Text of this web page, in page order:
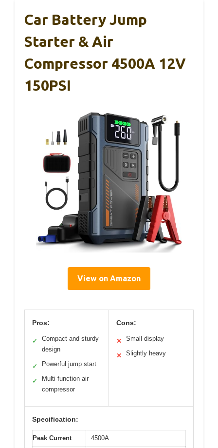
Car Battery Jump
Starter & Air
Compressor 4500A 12V
150PSI
View on Amazon
Pros:
✓
Compact and sturdy
design
✓ Powerful jump start
✓
Multi-function air
compressor
Cons:
✕ Small display
✕ Slightly heavy
Specification:
Peak Current 4500A